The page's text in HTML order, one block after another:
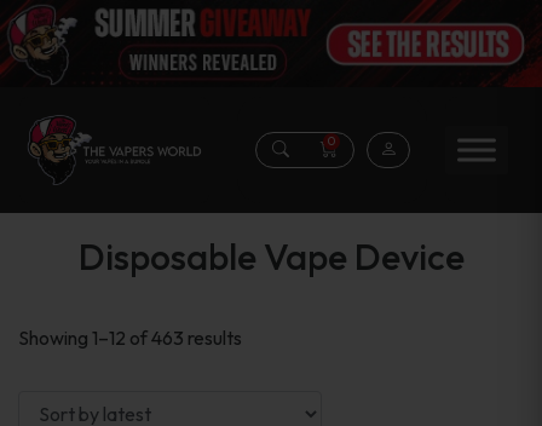
0
Disposable Vape Device
Showing 1–12 of 463 results